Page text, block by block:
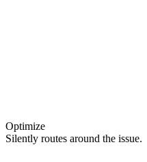
Optimize
Silently routes around the issue.